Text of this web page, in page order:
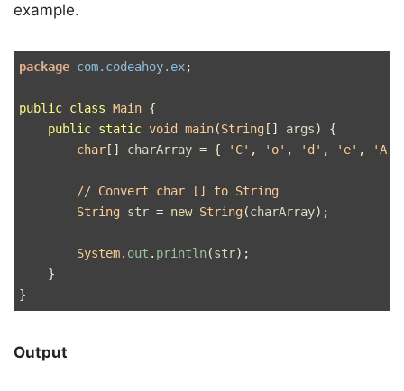
example.
package com.codeahoy.ex;
public class Main {
public static void main(String [] args)
{
char [] charArray = { 'C' , 'o' , 'd' , 'e' , 'A'
// Convert char [] to String
String str = new String(charArray);
System. out . println(str);
}
}
Output